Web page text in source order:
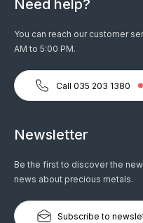
Need help?
You can reach our customer
AM to 5:00 PM.
Call 035 203 1380
Newsletter
Be the first to discover the
news about precious metals.
Subscribe to